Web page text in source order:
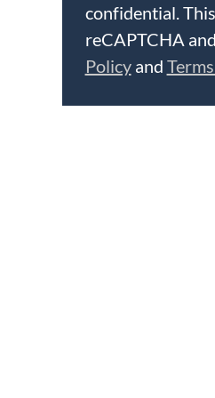
confidential.
reCAPTCHA
Policyand